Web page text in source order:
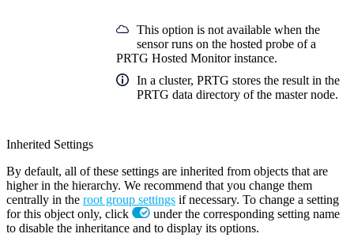
This option is not available when the
sensor runs on the hosted probe of a
PRTG Hosted Monitor instance.
In a cluster, PRTG stores the result in the
PRTG data directory of the master node.
Inherited Settings
By default, all of these settings are inherited from objects that are
higher in the hierarchy. We recommend that you change them
centrally in the root group settings if necessary. To change a setting
for this object only, click
under the corresponding setting name
to disable the inheritance and to display its options.